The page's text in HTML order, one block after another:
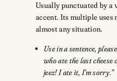
Usually punctuated by a
accent. Its multiple uses
almost any situation.
Use in a sentence,
who ate the last cheese
jeez! I ate it, I’m sorry.”